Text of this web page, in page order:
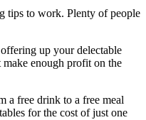
tips to work. Plenty of people
up your delectable
enough profit on the
a free drink to a free meal
for the cost of just one